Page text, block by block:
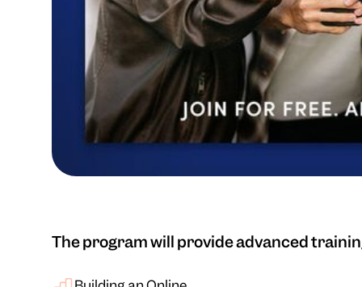
The program will provide advanced